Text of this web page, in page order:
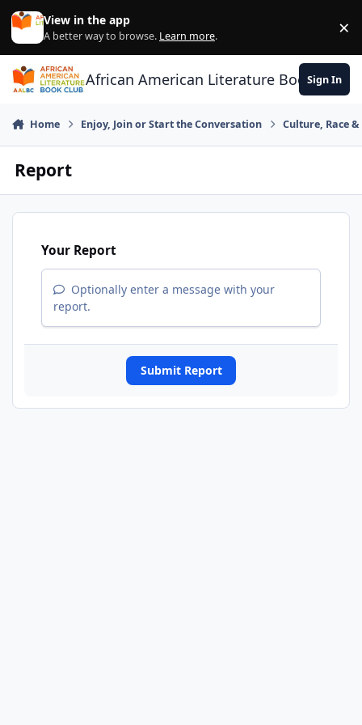
Skip to content
View in the app
A better way to browse. Learn more. ×
African American Literature Book Club
Sign In
Home Enjoy, Join or Start the Conversation Culture, Race
Report
Your Report
Optionally enter a message with your
report.
Submit Report